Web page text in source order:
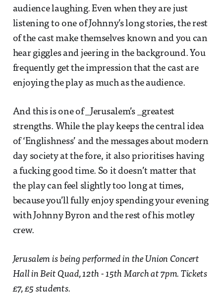
audience laughing. Even when they are just
listening to one of Johnny’s long stories, the rest
of the cast make themselves known and you can
hear giggles and jeering in the background. You
frequently get the impression that the cast are
enjoying the play as much as the audience.
And this is one of _Jerusalem’s _greatest
strengths. While the play keeps the central idea
of ‘Englishness’ and the messages about modern
day society at the fore, it also prioritises having
a fucking good time. So it doesn’t matter that
the play can feel slightly too long at times,
because you’ll fully enjoy spending your evening
with Johnny Byron and the rest of his motley
crew.
Jerusalem is being performed in the Union Concert
Hall in Beit Quad, 12th - 15th March at 7pm. Tickets
£7, £5 students.